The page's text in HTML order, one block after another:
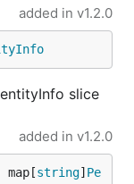
added in v1.2.0
slice
added in v1.2.0
string] Pe